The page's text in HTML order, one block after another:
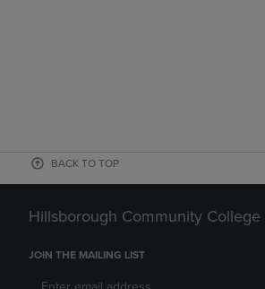
BACK TO TOP
Hillsborough Community College
JOIN THE MAILING LIST